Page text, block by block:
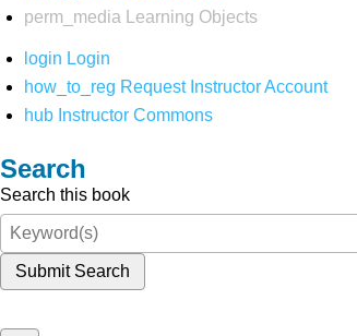
perm_media
Learning Objects
login Login
how_to_reg Request Instructor Account
hub Instructor Commons
Search
Search this book
Submit Search